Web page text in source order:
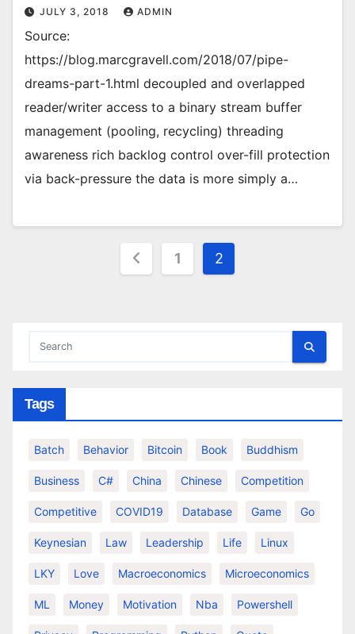
JULY 3, 2018 ADMIN
Source:
https://blog.marcgravell.com/2018/07/pipe-
dreams-part-1.html decoupled and overlapped
reader/writer access to a binary stream buffer
management (pooling, recycling) threading
awareness rich backlog control over-fill protection
via back-pressure the data is more simply a…
Posts1 2
Tags
Batch Behavior Bitcoin Book Buddhism
Business C# China Chinese Competition
Competitive COVID19 Database Game Go
Keynesian Law Leadership Life Linux
LKY Love Macroeconomics Microeconomics
ML Money Motivation Nba Powershell